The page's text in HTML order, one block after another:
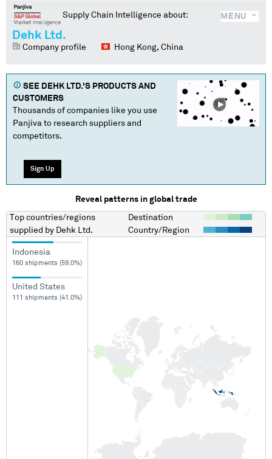
MENU
Supply Chain Intelligence about:
Dehk Ltd.
Company profile Hong Kong, China
SEE DEHK LTD.'S PRODUCTS AND
CUSTOMERS
Thousands of companies like you use
Panjiva to research suppliers and
competitors.
Sign Up
Reveal patterns in global trade
Top countries/regions
supplied by Dehk Ltd.
Destination
Country/Region
Indonesia
160 shipments (59.0%)
United States
111 shipments (41.0%)